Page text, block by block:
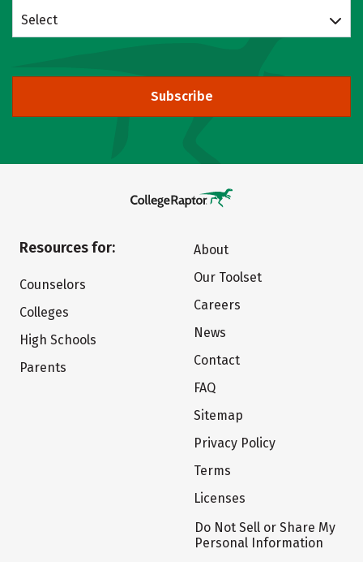
Select
Subscribe
Resources for:
Counselors
Colleges
High Schools
Parents
About
Our Toolset
Careers
News
Contact
FAQ
Sitemap
Privacy Policy
Terms
Licenses
Do Not Sell or Share My
Personal Information